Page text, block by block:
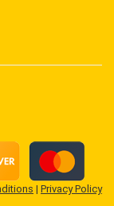
| Privacy Policy